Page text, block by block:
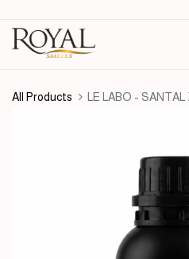
All Products LE LABO - SANTAL